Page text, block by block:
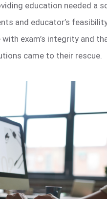
education needed a
and educator’s
exam’s integrity and
came to their rescue.